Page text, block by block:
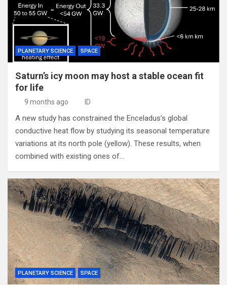
PLANETARY SCIENCE SPACE
Saturn’s icy moon may host a stable ocean fit
for life
9 months ago ID
A new study has constrained the Enceladus’s global
conductive heat flow by studying its seasonal temperature
variations at its north pole (yellow). These results, when
combined with existing ones of…
PLANETARY SCIENCE SPACE